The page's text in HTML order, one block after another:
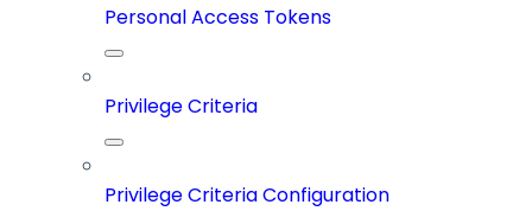
Personal Access Tokens
Privilege Criteria
Privilege Criteria Configuration